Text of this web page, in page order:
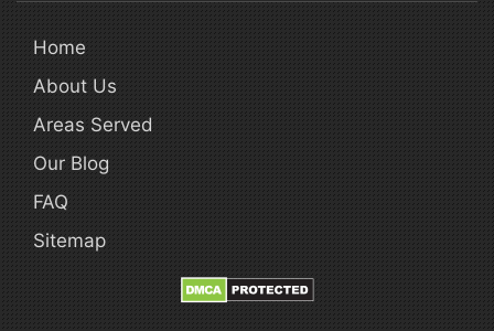
Home
About Us
Areas Served
Our Blog
FAQ
Sitemap